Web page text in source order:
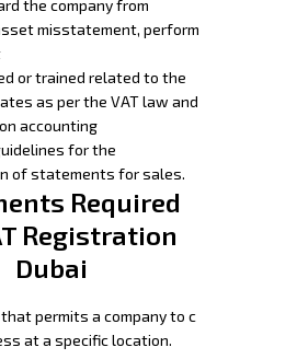
the company from
misstatement, perform
or trained related to the
as per the VAT law and
accounting
for the
of statements for sales.
Required
Registration
Dubai
thatpermits a companyto c
ata specificlocation.